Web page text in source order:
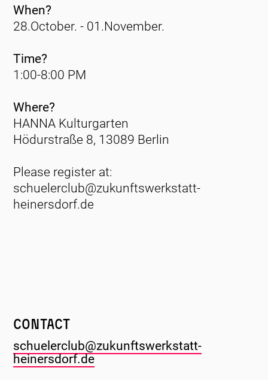
When?
28.October. - 01.November.
Time?
1:00-8:00 PM
Where?
HANNA Kulturgarten
Hödurstraße 8, 13089 Berlin
Please register at:
schuelerclub@zukunftswerkstatt-
heinersdorf.de
Contact
schuelerclub@zukunftswerkstatt-
heinersdorf.de